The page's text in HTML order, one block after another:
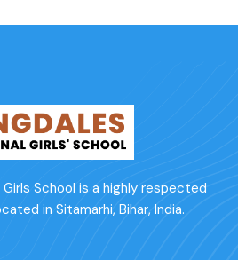
School is a highly respected
in Sitamarhi, Bihar, India.